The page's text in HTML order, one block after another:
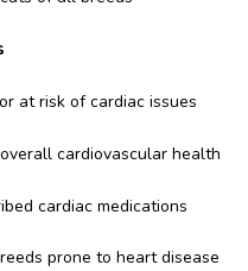
at risk of cardiac issues
cardiovascular health
cardiac medications
prone to heart disease